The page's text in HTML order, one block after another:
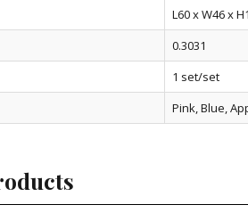
L60 x W46 x
0.3031
1 set/set
Pink, Blue,